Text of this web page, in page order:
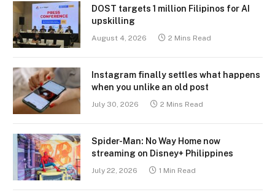
DOST targets 1 million Filipinos for AI
upskilling
August 4, 2026 2 Mins Read
Instagram finally settles what happens
when you unlike an old post
July 30, 2026 2 Mins Read
Spider-Man: No Way Home now
streaming on Disney+ Philippines
July 22, 2026 1 Min Read